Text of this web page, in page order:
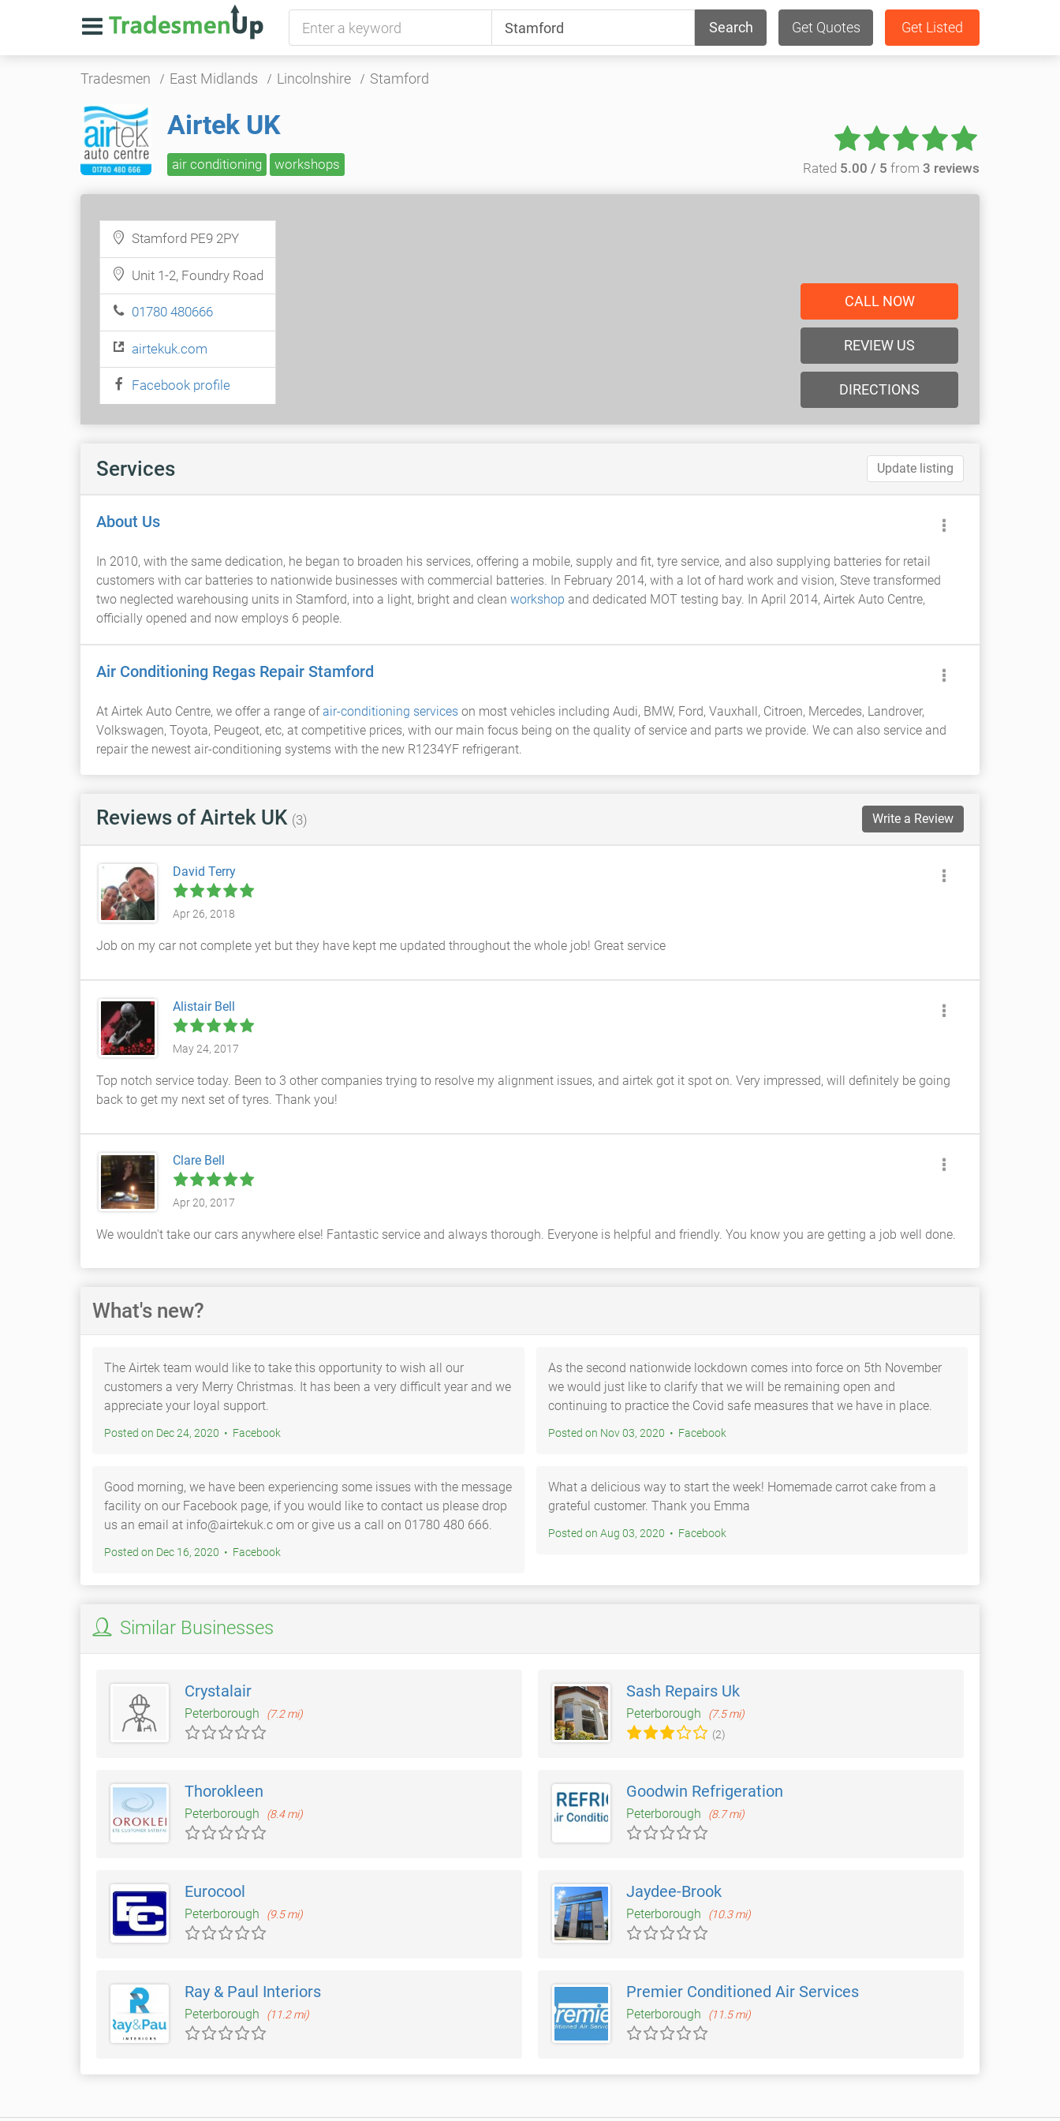
Search Get Quotes Get Listed
Tradesmen East Midlands Lincolnshire Stamford
Airtek UK
air conditioning workshops Rated 5.00 / 5 from 3 reviews
Stamford PE9 2PY
Unit 1-2, Foundry Road
01780 480666
airtekuk.com
Facebook profile
CALL NOW
REVIEW US
DIRECTIONS
Services Update listing
About Us
In 2010, with the same dedication, he began to broaden his services, offering a mobile, supply and fit, tyre service, and also supplying batteries for retail
customers with car batteries to nationwide businesses with commercial batteries. In February 2014, with a lot of hard work and vision, Steve transformed
two neglected warehousing units in Stamford, into a light, bright and clean workshop and dedicated MOT testing bay. In April 2014, Airtek Auto Centre,
officially opened and now employs 6 people.
Air Conditioning Regas Repair Stamford
At Airtek Auto Centre, we offer a range ofair-conditioning services on most vehicles including Audi, BMW, Ford, Vauxhall, Citroen, Mercedes, Landrover,
Volkswagen, Toyota, Peugeot, etc, at competitive prices, with our main focus being on the quality of service and parts we provide. We can also service and
repair the newest air-conditioning systems with the new R1234YF refrigerant.
Reviews of Airtek UK (3) Write a Review
David Terry
Apr 26, 2018
Job on my car not complete yet but they have kept me updated throughout the whole job! Great service
Alistair Bell
May 24, 2017
Top notch service today. Been to 3 other companies trying to resolve my alignment issues, and airtek got it spot on. Very impressed, will definitely be going
back to get my next set of tyres. Thank you!
Clare Bell
Apr 20, 2017
We wouldn't take our cars anywhere else! Fantastic service and always thorough. Everyone is helpful and friendly. You know you are getting a job well done.
What's new?
The Airtek team would like to take this opportunity to wish all our
customers a very Merry Christmas. It has been a very difficult year and we
appreciate your loyal support.
Posted on Dec 24, 2020 • Facebook
Good morning, we have been experiencing some issues with the message
facility on our Facebook page, if you would like to contact us please drop
us an email at info@airtekuk.c om or give us a call on 01780 480 666.
Posted on Dec 16, 2020 • Facebook
As the second nationwide lockdown comes into force on 5th November
we would just like to clarify that we will be remaining open and
continuing to practice the Covid safe measures that we have in place.
Posted on Nov 03, 2020 • Facebook
What a delicious way to start the week! Homemade carrot cake from a
grateful customer. Thank you Emma
Posted on Aug 03, 2020 • Facebook
Similar Businesses
Crystalair
Peterborough (7.2 mi)
Sash Repairs Uk
Peterborough
(7.5 mi)
(2)
Thorokleen
Peterborough (8.4 mi)
Goodwin Refrigeration
Peterborough (8.7 mi)
Eurocool
Peterborough (9.5 mi)
Jaydee-Brook
Peterborough (10.3 mi)
Ray & Paul Interiors
Peterborough (11.2 mi)
Premier Conditioned Air Services
Peterborough (11.5 mi)